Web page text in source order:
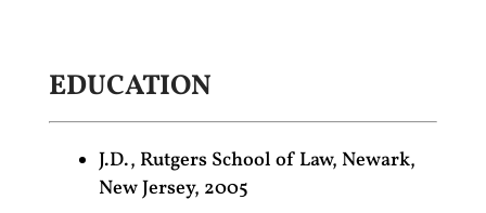
EDUCATION
J.D., Rutgers School of Law, Newark,
New Jersey, 2005